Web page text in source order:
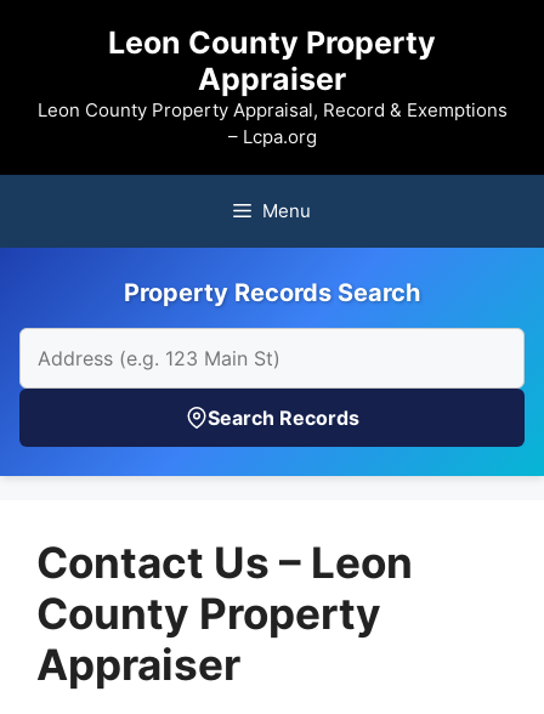
Leon County Property
Appraiser
Leon County Property Appraisal, Record & Exemptions
– Lcpa.org
Menu
Property Records Search
Search Records
Contact Us – Leon
County Property
Appraiser